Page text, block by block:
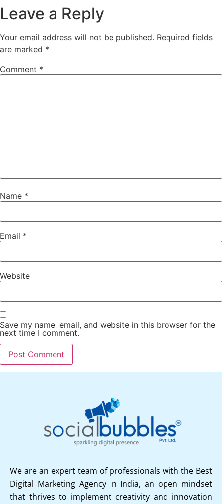
Leave a Reply
Your email address will not be published. Required fields
are marked *
Comment *
Name *
Email *
Website
Save my name, email, and website in this browser for the
next time I comment.
We are an expert team of professionals with the Best
Digital Marketing Agency in India, an open mindset
that thrives to implement creativity and innovation